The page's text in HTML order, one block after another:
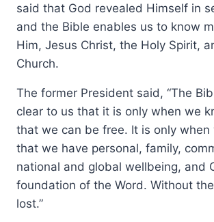
said that God revealed Himself in
and the Bible enables us to know
Him, Jesus Christ, the Holy Spirit,
Church.
The former President said, “The
clear to us that it is only when we
that we can be free. It is only when
that we have personal, family,
national and global wellbeing, and
foundation of the Word. Without
lost.”